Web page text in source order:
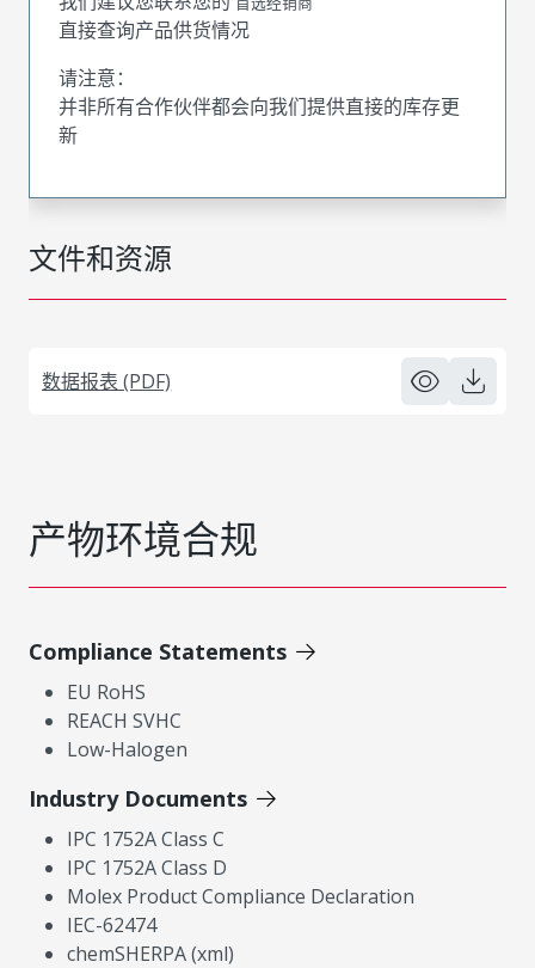
文件和资源
数据报表 (PDF)
直接查询产品供货情况
请注意：
并非所有合作伙伴都会向我们提供直接的库存更
新
产物环境合规
Compliance Statements
EU RoHS
REACH SVHC
Low-Halogen
Industry Documents
IPC 1752A Class C
IPC 1752A Class D
Molex Product Compliance Declaration
IEC-62474
chemSHERPA (xml)